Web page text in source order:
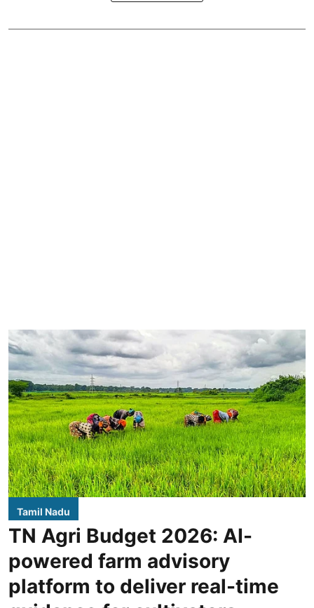
Tamil Nadu
TN Agri Budget 2026: AI-
powered farm advisory
platform to deliver real-time